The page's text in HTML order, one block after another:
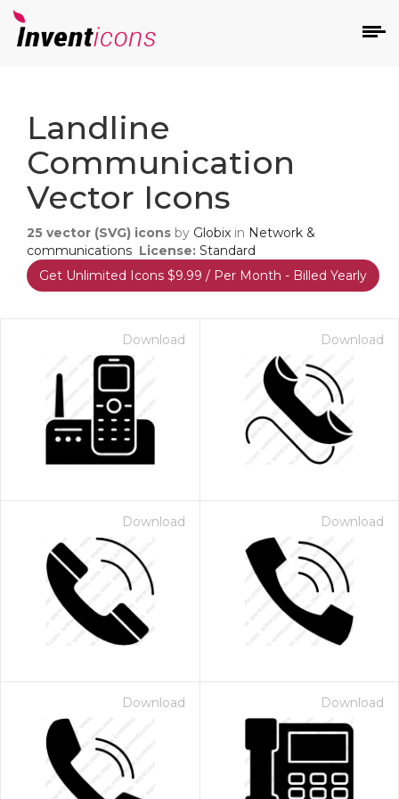
Landline
Communication
Vector Icons
25 vector (SVG) icons by Globix in Network &
communications License: Standard
Get Unlimited Icons $9.99 / Per Month - Billed Yearly
Download Download
Download Download
Download Download